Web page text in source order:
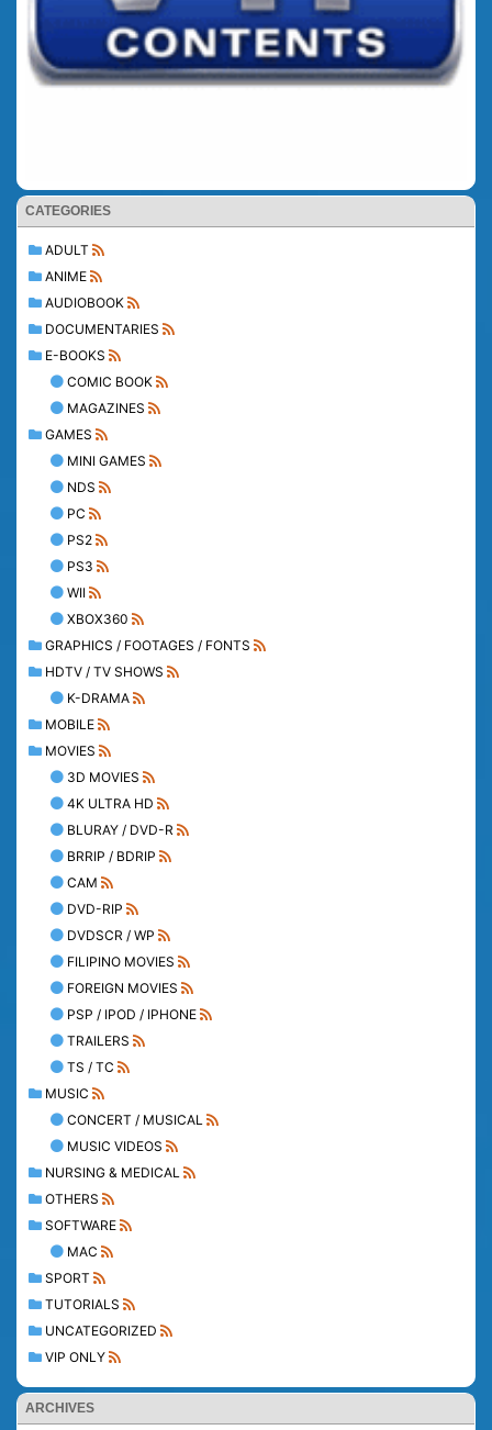
CATEGORIES
ADULT
ANIME
AUDIOBOOK
DOCUMENTARIES
E-BOOKS
COMIC BOOK
MAGAZINES
GAMES
MINI GAMES
NDS
PC
PS2
PS3
WII
XBOX360
GRAPHICS / FOOTAGES / FONTS
HDTV / TV SHOWS
K-DRAMA
MOBILE
MOVIES
3D MOVIES
4K ULTRA HD
BLURAY / DVD-R
BRRIP / BDRIP
CAM
DVD-RIP
DVDSCR / WP
FILIPINO MOVIES
FOREIGN MOVIES
PSP / IPOD / IPHONE
TRAILERS
TS / TC
MUSIC
CONCERT / MUSICAL
MUSIC VIDEOS
NURSING & MEDICAL
OTHERS
SOFTWARE
MAC
SPORT
TUTORIALS
UNCATEGORIZED
VIP ONLY
ARCHIVES